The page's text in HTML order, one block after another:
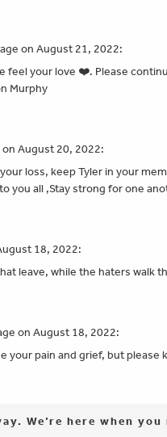
on August 21, 2022:
feel your love ❤️. Please
Murphy
August 20, 2022:
loss, keep Tyler in your
you all ,Stay strong for one
18, 2022:
leave, while the haters
on August 18, 2022:
your pain and grief, but please
We’re here when